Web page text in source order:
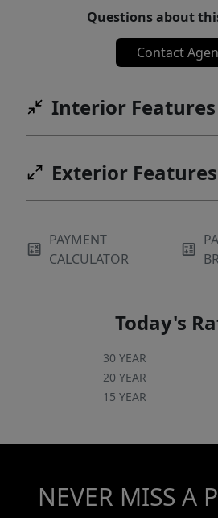
Questions about
Contact
Interior Features
Exterior Features
PAYMENT
CALCULATOR
Today's
30 YEAR
20 YEAR
15 YEAR
NEVER MISS A